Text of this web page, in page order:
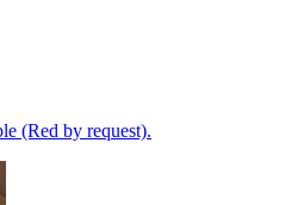
(Red by request).